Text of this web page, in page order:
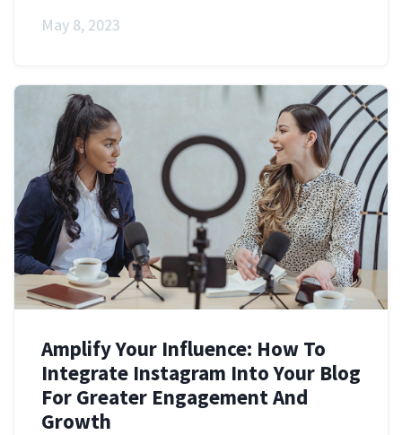
May 8, 2023
Amplify Your Influence: How To
Integrate Instagram Into Your Blog
For Greater Engagement And
Growth